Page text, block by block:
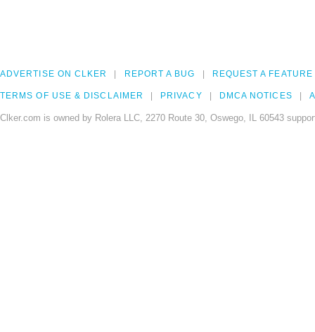
ADVERTISE ON CLKER REPORT A BUG REQUEST A FEATURE
TERMS OF USE & DISCLAIMER PRIVACY DMCA NOTICES
Clker.com is owned by Rolera LLC, 2270 Route 30, Oswego, IL 60543